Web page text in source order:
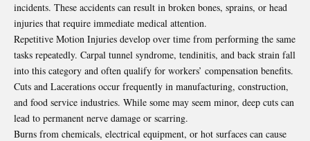
incidents. These accidents can result in broken bones, sprains, or head
injuries that require immediate medical attention.
Repetitive Motion Injuries develop over time from performing the same
tasks repeatedly. Carpal tunnel syndrome, tendinitis, and back strain fall
into this category and often qualify for workers’ compensation benefits.
Cuts and Lacerations occur frequently in manufacturing, construction,
and food service industries. While some may seem minor, deep cuts can
lead to permanent nerve damage or scarring.
Burns from chemicals, electrical equipment, or hot surfaces can cause